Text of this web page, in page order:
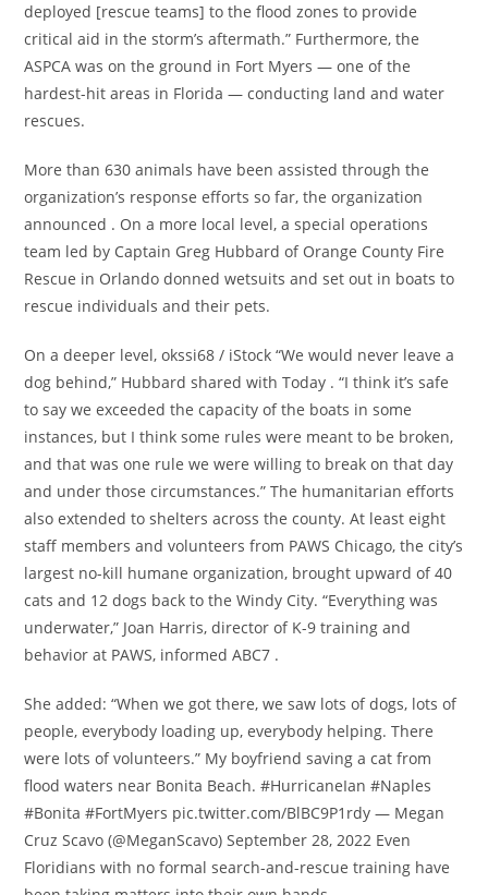
deployed [rescue teams] to the flood zones to provide
critical aid in the storm’s aftermath.” Furthermore, the
ASPCA was on the ground in Fort Myers — one of the
hardest-hit areas in Florida — conducting land and water
rescues.
More than 630 animals have been assisted through the
organization’s response efforts so far, the organization
announced . On a more local level, a special operations
team led by Captain Greg Hubbard of Orange County Fire
Rescue in Orlando donned wetsuits and set out in boats to
rescue individuals and their pets.
On a deeper level, okssi68 / iStock “We would never leave a
dog behind,” Hubbard shared with Today . “I think it’s safe
to say we exceeded the capacity of the boats in some
instances, but I think some rules were meant to be broken,
and that was one rule we were willing to break on that day
and under those circumstances.” The humanitarian efforts
also extended to shelters across the county. At least eight
staff members and volunteers from PAWS Chicago, the city’s
largest no-kill humane organization, brought upward of 40
cats and 12 dogs back to the Windy City. “Everything was
underwater,” Joan Harris, director of K-9 training and
behavior at PAWS, informed ABC7 .
She added: “When we got there, we saw lots of dogs, lots of
people, everybody loading up, everybody helping. There
were lots of volunteers.” My boyfriend saving a cat from
flood waters near Bonita Beach. #HurricaneIan #Naples
#Bonita #FortMyers pic.twitter.com/BlBC9P1rdy — Megan
Cruz Scavo (@MeganScavo) September 28, 2022 Even
Floridians with no formal search-and-rescue training have